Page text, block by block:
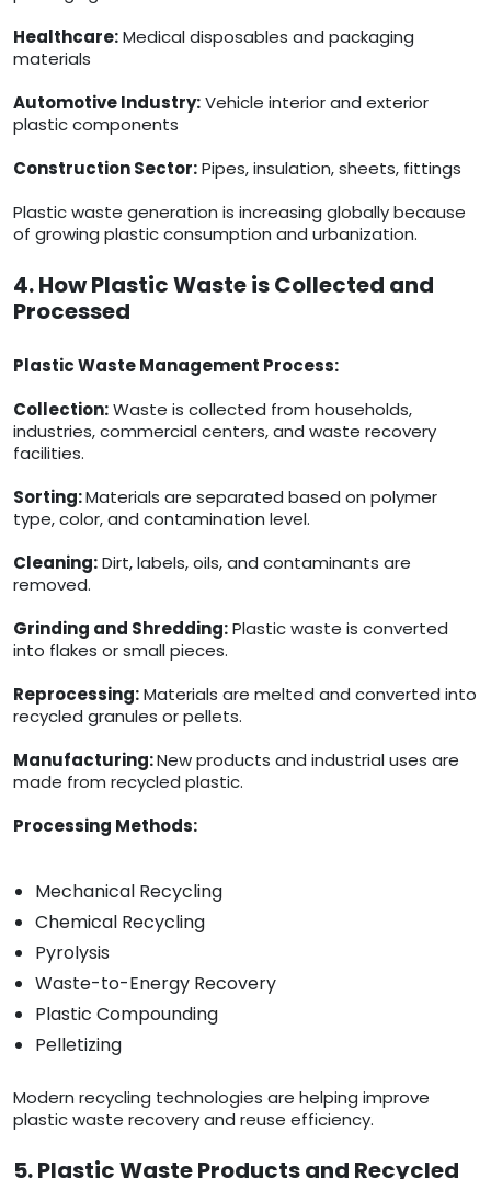
Healthcare:Medical disposables and packaging
materials
Automotive Industry:Vehicle interior and exterior
plastic components
Construction Sector:Pipes, insulation, sheets, fittings
Plastic waste generation is increasing globally because
of growing plastic consumption and urbanization.
4. How Plastic Waste is Collected and
Processed
Plastic Waste Management Process:
Collection:Waste is collected from households,
industries, commercial centers, and waste recovery
facilities.
Sorting:Materials are separated based on polymer
type, color, and contamination level.
Cleaning:Dirt, labels, oils, and contaminants are
removed.
Grinding and Shredding:Plastic waste is converted
into flakes or small pieces.
Reprocessing:Materials are melted and converted into
recycled granules or pellets.
Manufacturing:New products and industrial uses are
made from recycled plastic.
Processing Methods:
Mechanical Recycling
Chemical Recycling
Pyrolysis
Waste-to-Energy Recovery
Plastic Compounding
Pelletizing
Modern recycling technologies are helping improve
plastic waste recovery and reuse efficiency.
5. Plastic Waste Products and Recycled